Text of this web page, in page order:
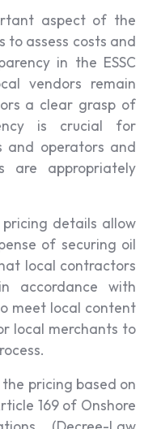
aspect of the
to assess costs and
in the ESSC
vendors remain
a clear grasp of
is crucial for
and operators and
are appropriately
details allow
of securing oil
local contractors
accordance with
meet local content
local merchants to
the pricing based on
169 of Onshore